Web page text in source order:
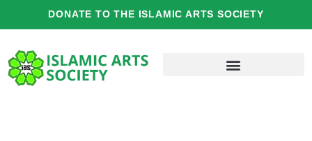
DONATE TO THE ISLAMIC ARTS SOCIETY